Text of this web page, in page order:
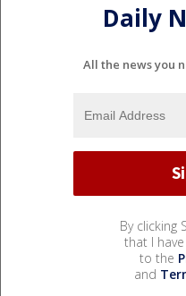
Daily
All the news you
By clicking
that I
to the
and